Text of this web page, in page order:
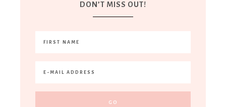
DON’T MISS OUT!